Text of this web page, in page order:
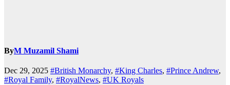
ByM Muzamil Shami
Dec 29, 2025 #British Monarchy, #King Charles, #Prince Andrew,
#Royal Family, #RoyalNews, #UK Royals